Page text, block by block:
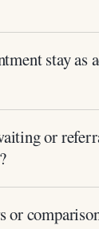
stay as
or
or